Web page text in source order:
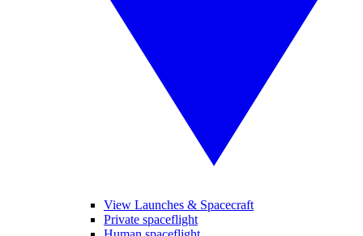
View Launches & Spacecraft
Private spaceflight